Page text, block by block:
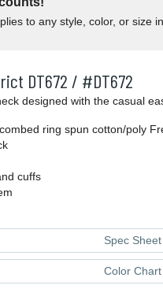
to any style, color, or size
DT672 / #DT672
designed with the casual
ring spun cotton/poly
cuffs
Spec Sheet
Color Chart